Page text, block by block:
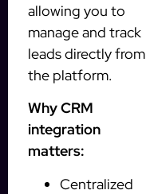
allowing you to
manage and track
leads directly from
the platform.
Why CRM
integration
matters:
Centralized